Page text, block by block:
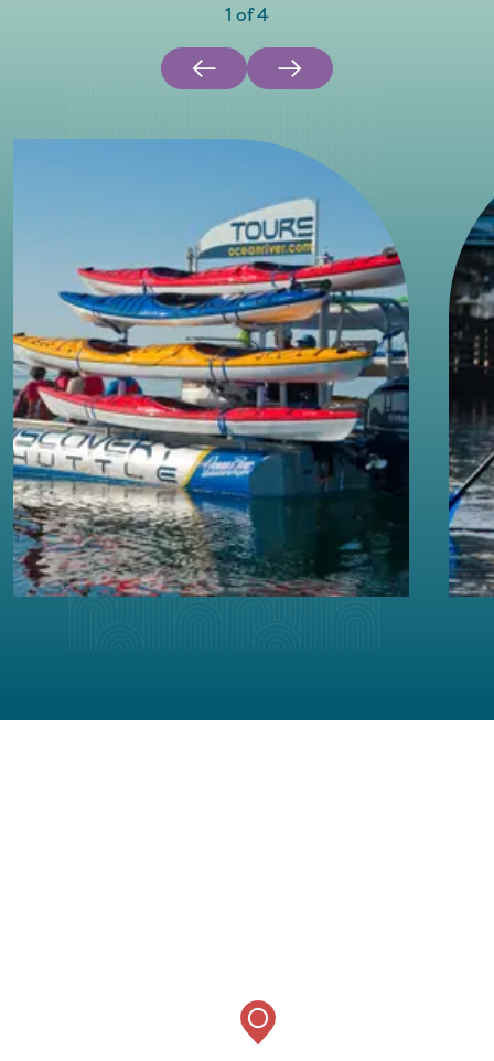
1 of4